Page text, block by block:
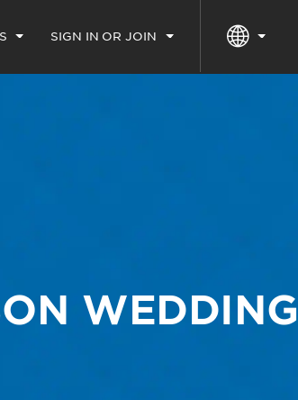
SIGN IN OR JOIN
WEDDING